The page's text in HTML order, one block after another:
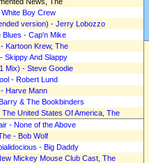
Boy Crew
version) - Jerry Lobozzo
Blues - Cap'n Mike
Kartoon Krew, The
Skippy And Slappy
Mix) - Steve Goodie
- Robert Lund
Harve Mann
& The Bookbinders
United States Of America, The
- None of the Above
- Bob Wolf
- Big Daddy
Mickey Mouse Club Cast, The